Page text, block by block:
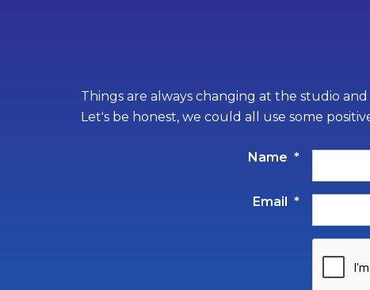
Things are always changing at the studio
Let's be honest, we could all use some
Name *
Email *